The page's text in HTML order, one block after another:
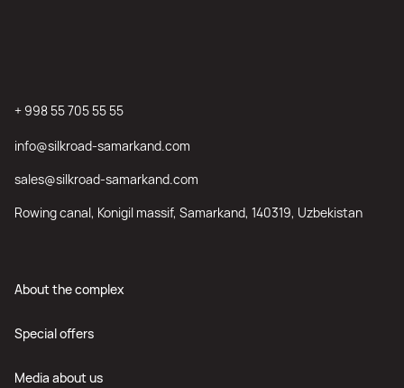
About the complex
Special offers
Media about us
+ 998 55 705 55 55
info@silkroad-samarkand.com
sales@silkroad-samarkand.com
Rowing canal, Konigil massif, Samarkand, 140319, Uzbekistan